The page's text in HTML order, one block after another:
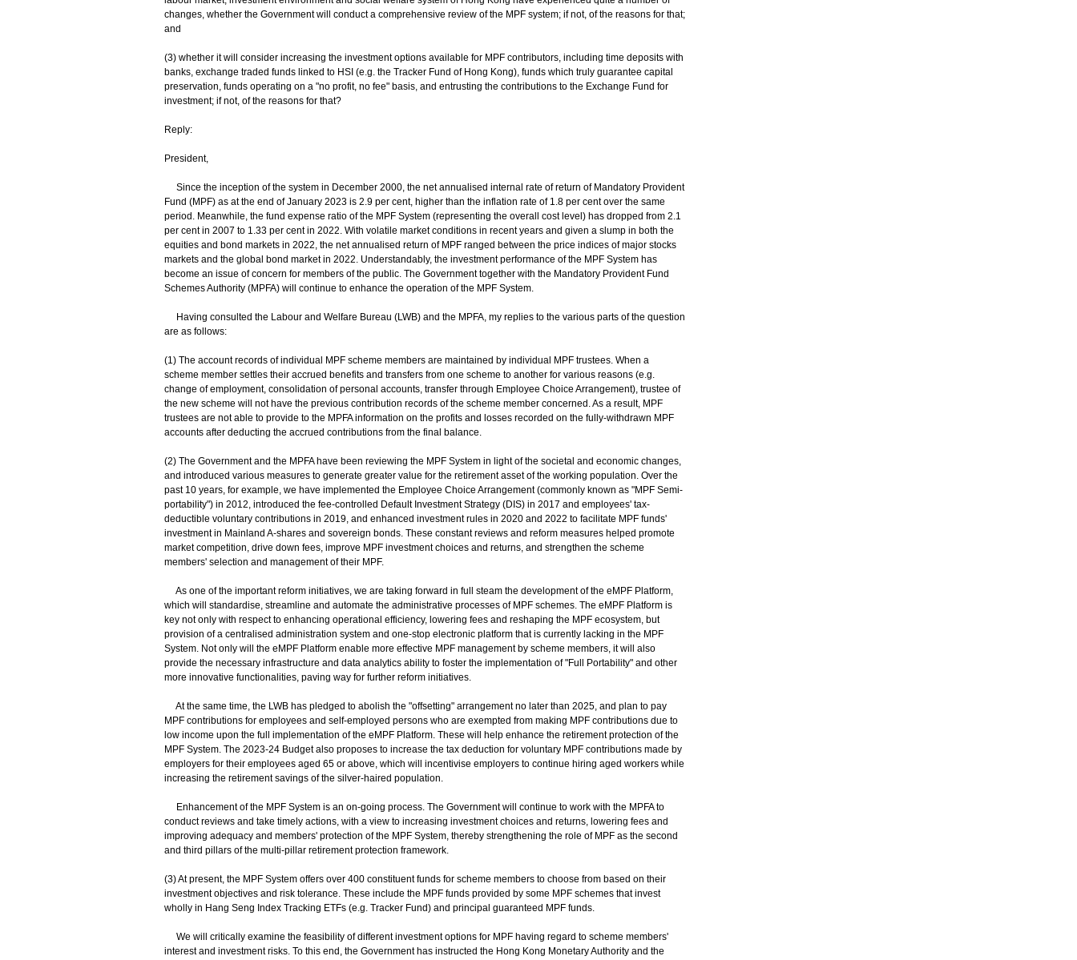
changes, whether the Government will conduct a comprehensive review of the MPF system; if not, of the reasons for that;
and
(3) whether it will consider increasing the investment options available for MPF contributors, including time deposits with
banks, exchange traded funds linked to HSI (e.g. the Tracker Fund of Hong Kong), funds which truly guarantee capital
preservation, funds operating on a "no profit, no fee" basis, and entrusting the contributions to the Exchange Fund for
investment; if not, of the reasons for that?
Reply:
President,
Since the inception of the system in December 2000, the net annualised internal rate of return of Mandatory Provident
Fund (MPF) as at the end of January 2023 is 2.9 per cent, higher than the inflation rate of 1.8 per cent over the same
period. Meanwhile, the fund expense ratio of the MPF System (representing the overall cost level) has dropped from 2.1
per cent in 2007 to 1.33 per cent in 2022. With volatile market conditions in recent years and given a slump in both the
equities and bond markets in 2022, the net annualised return of MPF ranged between the price indices of major stocks
markets and the global bond market in 2022. Understandably, the investment performance of the MPF System has
become an issue of concern for members of the public. The Government together with the Mandatory Provident Fund
Schemes Authority (MPFA) will continue to enhance the operation of the MPF System.
Having consulted the Labour and Welfare Bureau (LWB) and the MPFA, my replies to the various parts of the question
are as follows:
(1) The account records of individual MPF scheme members are maintained by individual MPF trustees. When a
scheme member settles their accrued benefits and transfers from one scheme to another for various reasons (e.g.
change of employment, consolidation of personal accounts, transfer through Employee Choice Arrangement), trustee of
the new scheme will not have the previous contribution records of the scheme member concerned. As a result, MPF
trustees are not able to provide to the MPFA information on the profits and losses recorded on the fully-withdrawn MPF
accounts after deducting the accrued contributions from the final balance.
(2) The Government and the MPFA have been reviewing the MPF System in light of the societal and economic changes,
and introduced various measures to generate greater value for the retirement asset of the working population. Over the
past 10 years, for example, we have implemented the Employee Choice Arrangement (commonly known as "MPF Semi-
portability") in 2012, introduced the fee-controlled Default Investment Strategy (DIS) in 2017 and employees' tax-
deductible voluntary contributions in 2019, and enhanced investment rules in 2020 and 2022 to facilitate MPF funds'
investment in Mainland A-shares and sovereign bonds. These constant reviews and reform measures helped promote
market competition, drive down fees, improve MPF investment choices and returns, and strengthen the scheme
members' selection and management of their MPF.
As one of the important reform initiatives, we are taking forward in full steam the development of the eMPF Platform,
which will standardise, streamline and automate the administrative processes of MPF schemes. The eMPF Platform is
key not only with respect to enhancing operational efficiency, lowering fees and reshaping the MPF ecosystem, but
provision of a centralised administration system and one-stop electronic platform that is currently lacking in the MPF
System. Not only will the eMPF Platform enable more effective MPF management by scheme members, it will also
provide the necessary infrastructure and data analytics ability to foster the implementation of "Full Portability" and other
more innovative functionalities, paving way for further reform initiatives.
At the same time, the LWB has pledged to abolish the "offsetting" arrangement no later than 2025, and plan to pay
MPF contributions for employees and self-employed persons who are exempted from making MPF contributions due to
low income upon the full implementation of the eMPF Platform. These will help enhance the retirement protection of the
MPF System. The 2023-24 Budget also proposes to increase the tax deduction for voluntary MPF contributions made by
employers for their employees aged 65 or above, which will incentivise employers to continue hiring aged workers while
increasing the retirement savings of the silver-haired population.
Enhancement of the MPF System is an on-going process. The Government will continue to work with the MPFA to
conduct reviews and take timely actions, with a view to increasing investment choices and returns, lowering fees and
improving adequacy and members' protection of the MPF System, thereby strengthening the role of MPF as the second
and third pillars of the multi-pillar retirement protection framework.
(3) At present, the MPF System offers over 400 constituent funds for scheme members to choose from based on their
investment objectives and risk tolerance. These include the MPF funds provided by some MPF schemes that invest
wholly in Hang Seng Index Tracking ETFs (e.g. Tracker Fund) and principal guaranteed MPF funds.
We will critically examine the feasibility of different investment options for MPF having regard to scheme members'
interest and investment risks. To this end, the Government has instructed the Hong Kong Monetary Authority and the